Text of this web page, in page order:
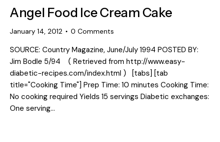
Angel Food Ice Cream Cake
January 14, 2012 0 Comments
SOURCE: Country Magazine, June/July 1994 POSTED BY:
Jim Bodle 5/94 ( Retrieved from http://www.easy-
diabetic-recipes.com/index.html ) [tabs] [tab
title="Cooking Time"] Prep Time: 10 minutes Cooking Time:
No cooking required Yields 15 servings Diabetic exchanges:
One serving…